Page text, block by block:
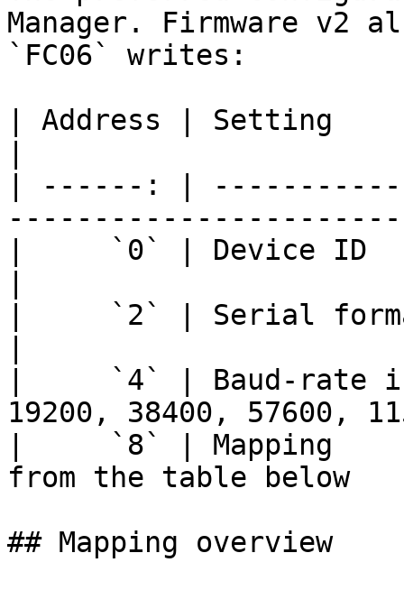
Manager. Firmware v2
`FC06` writes:
| Address | Setting
| ------: |
|     `0` | Device
|     `2` | Serial
|     `4` | Baud-rate
19200, 38400, 57600,
|     `8` | Mapping
from the table
## Mapping overview